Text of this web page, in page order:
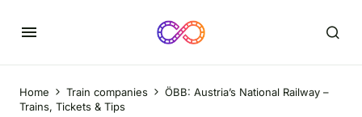
Home Train companies
ÖBB: Austria’s National Railway –
Trains, Tickets & Tips